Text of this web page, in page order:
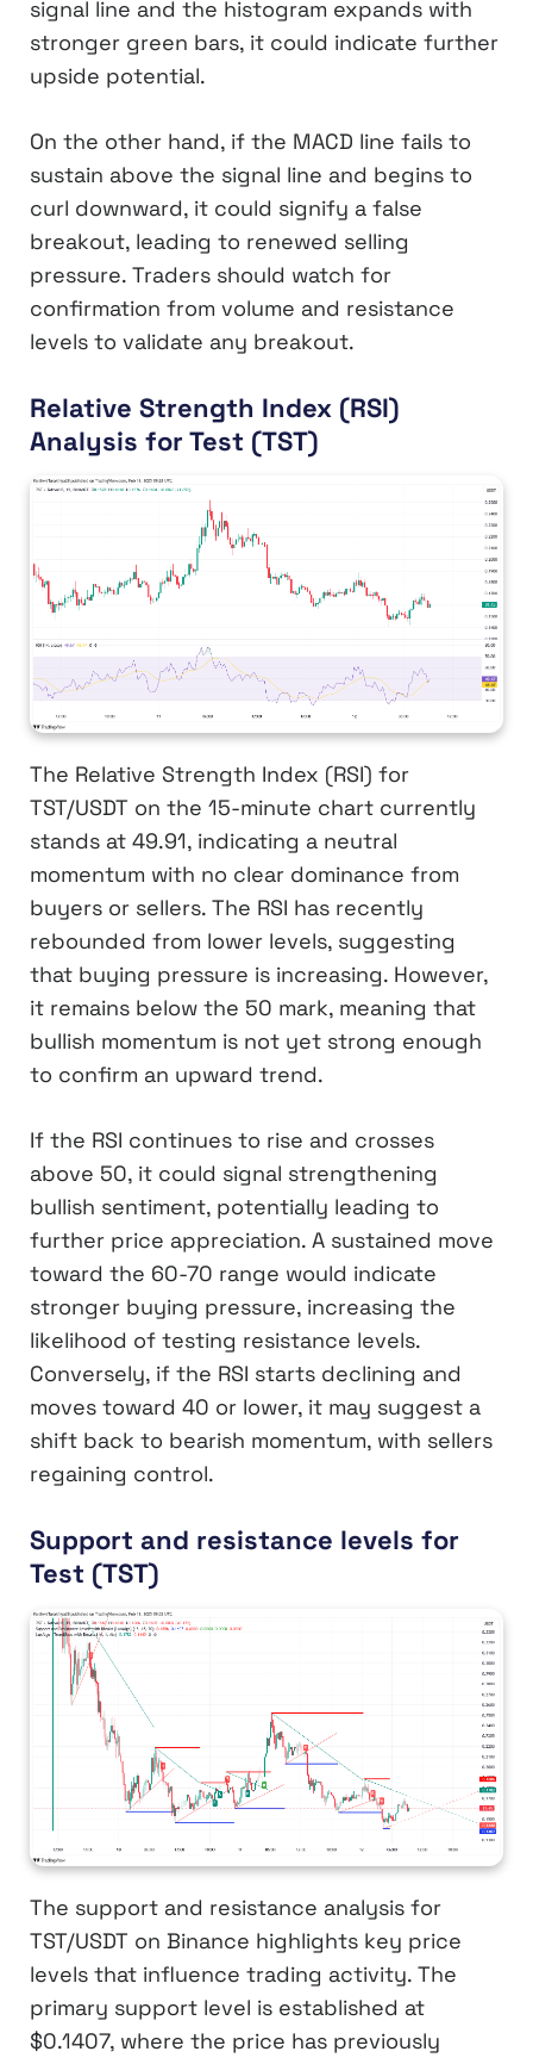
signal line and the histogram expands with
stronger green bars, it could indicate further
upside potential.
On the other hand, if the MACD line fails to
sustain above the signal line and begins to
curl downward, it could signify a false
breakout, leading to renewed selling
pressure. Traders should watch for
confirmation from volume and resistance
levels to validate any breakout.
Relative Strength Index (RSI)
Analysis for Test (TST)
The Relative Strength Index (RSI) for
TST/USDT on the 15-minute chart currently
stands at 49.91, indicating a neutral
momentum with no clear dominance from
buyers or sellers. The RSI has recently
rebounded from lower levels, suggesting
that buying pressure is increasing. However,
it remains below the 50 mark, meaning that
bullish momentum is not yet strong enough
to confirm an upward trend.
If the RSI continues to rise and crosses
above 50, it could signal strengthening
bullish sentiment, potentially leading to
further price appreciation. A sustained move
toward the 60-70 range would indicate
stronger buying pressure, increasing the
likelihood of testing resistance levels.
Conversely, if the RSI starts declining and
moves toward 40 or lower, it may suggest a
shift back to bearish momentum, with sellers
regaining control.
Support and resistance levels for
Test (TST)
The support and resistance analysis for
TST/USDT on Binance highlights key price
levels that influence trading activity. The
primary support level is established at
$0.1407, where the price has previously